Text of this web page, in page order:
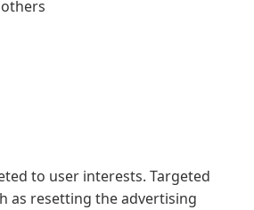
to user interests. Targeted
as resetting the advertising